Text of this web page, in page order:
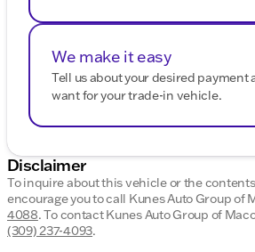
We make it easy
Tell us about your desired payment
want for your trade-in vehicle.
Disclaimer
To inquire about this vehicle or the
encourage you to call Kunes Auto Group of
4088.To contact Kunes Auto Group of
(309) 237-4093.